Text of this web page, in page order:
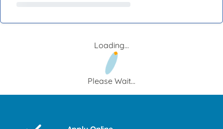
Loading...
Please Wait...